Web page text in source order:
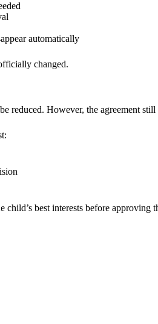
automatically
changed.
reduced. However, the agreement
best interests before approving